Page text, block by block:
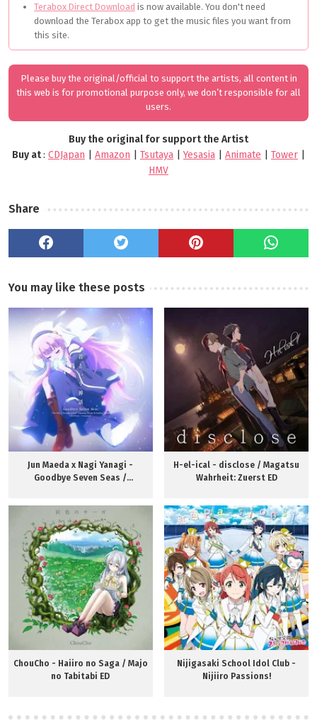
Terabox Direct Download is now available. You don't need
download the Terabox app to get the music files you want from
this site.
Please buy the original/official to support the artists, all content in
this web is for promotional purpose only, we don’t responsible for all
users.
Buy the original for support the Artist
Buy at: CDJapan Amazon Tsutaya |Yesasia Animate Tower
HMV
Share
You may like these posts
Jun Maeda x Nagi Yanagi -
Goodbye Seven Seas /
H-el-ical - disclose / Magatsu
Wahrheit: Zuerst ED
ChouCho - Haiiro no Saga / Majo
no Tabitabi ED
Nijigasaki School Idol Club -
Nijiiro Passions!